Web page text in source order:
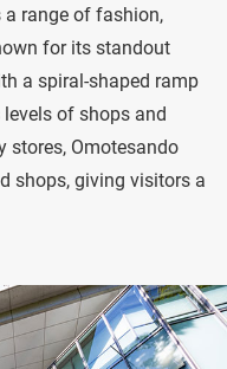
range of fashion,
for its standout
a spiral-shaped ramp
of shops and
stores, Omotesando
shops, giving visitors a